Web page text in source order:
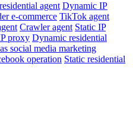
agent Dynamic IP
e-commerce TikTok agent
Crawler agent Static IP
proxy Dynamic residential
social media marketing
operation Static residential